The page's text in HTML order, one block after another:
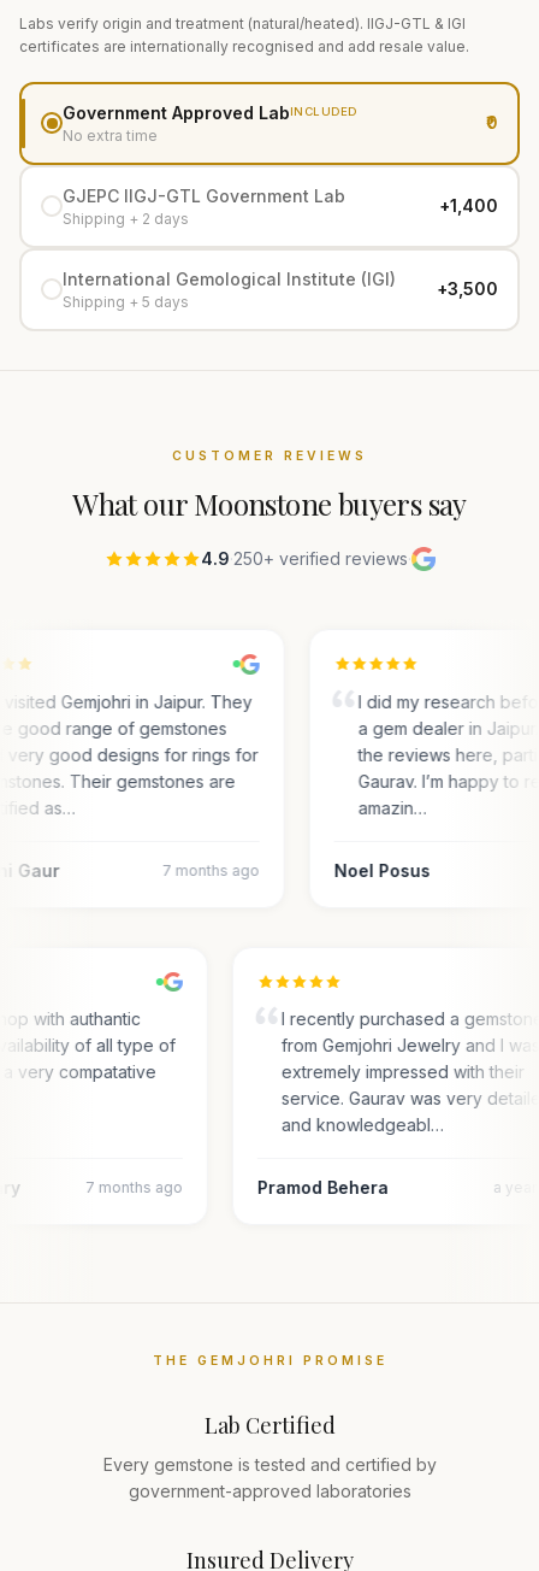
Labs verify origin and treatment (natural/heated). IIGJ-GTL & IGI
certificates are internationally recognised and add resale value.
Government Approved LabINCLUDED
No extra time
₹0
GJEPC IIGJ-GTL Government Lab
Shipping + 2 days
+₹1,400
International Gemological Institute (IGI)
Shipping + 5 days
+₹3,500
CUSTOMER REVIEWS
What ourMoonstonebuyers say
4.9·250+ verified reviews·
Gemjohri in Jaipur. They
good range of gemstones
very good designs for rings for
Their gemstones are
as…
Gaur 7 months ago
I did my research
a gem dealer in
the reviews here,
Gaurav. I’m happy to
amazin…
Noel Posus
with authantic
of all type of
a very compatative
7 months ago
I recently purchased a
from Gemjohri Jewelry and I
extremely impressed with their
service. Gaurav was very
and knowledgeabl…
Pramod Behera a
THE GEMJOHRI PROMISE
Lab Certified
Every gemstone is tested and certified by
government-approved laboratories
Insured Delivery